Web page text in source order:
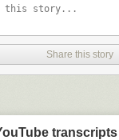
Share this story
transcripts